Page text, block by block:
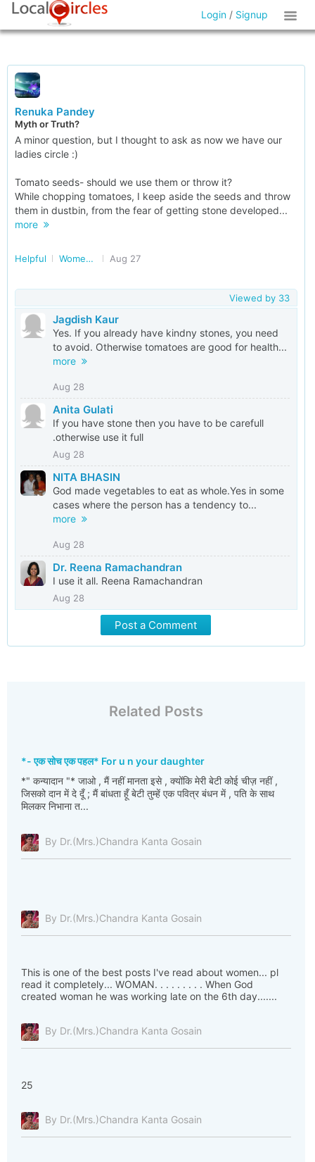
Login / Signup
Renuka Pandey
Myth or Truth?
A minor question, but I thought to ask as now we have our
ladies circle :)
Tomato seeds- should we use them or throw it?
While chopping tomatoes, I keep aside the seeds and throw
them in dustbin, from the fear of getting stone developed...
more
Helpful Women Safety, Health and More in Delhi/NCR Aug 27
Viewed by 33
Jagdish Kaur
Yes. If you already have kindny stones, you need
to avoid. Otherwise tomatoes are good for health...
more
Aug 28
Anita Gulati
If you have stone then you have to be carefull
.otherwise use it full
Aug 28
NITA BHASIN
God made vegetables to eat as whole.Yes in some
cases where the person has a tendency to...
more
Aug 28
Dr. Reena Ramachandran
I use it all. Reena Ramachandran
Aug 28
Post a Comment
Related Posts
*- एक सोच एक पहल* For u n your daughter
*" कन्यादान "* जाओ , मैं नहीं मानता इसे , क्योंकि मेरी बेटी कोई चीज़ नहीं ,
जिसको दान में दे दूँ ; मैं बांधता हूँ बेटी तुम्हें एक पवित्र बंधन में , पति के साथ
मिलकर निभाना त...
By Dr.(Mrs.)Chandra Kanta Gosain
By Dr.(Mrs.)Chandra Kanta Gosain
This is one of the best posts I've read about women... pl
read it completely... WOMAN. . . . . . . . . When God
created woman he was working late on the 6th day.......
By Dr.(Mrs.)Chandra Kanta Gosain
25
By Dr.(Mrs.)Chandra Kanta Gosain